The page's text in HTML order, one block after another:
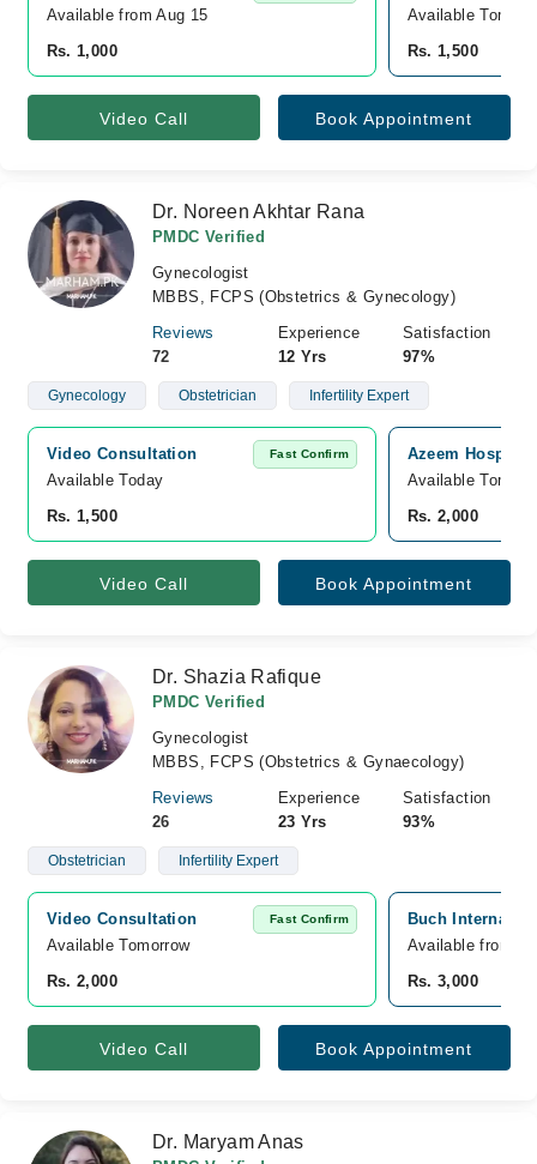
Available from Aug 15
Rs. 1,000
Available
Rs. 1,500
Video Call Book Appointment
Dr. Noreen Akhtar Rana
PMDC Verified
Gynecologist
MBBS, FCPS (Obstetrics & Gynecology)
Reviews
72
Experience
12 Yrs
Satisfaction
97%
Gynecology Obstetrician Infertility Expert
Video Consultation Fast Confirm
Available Today
Rs. 1,500
Azeem
Available
Rs. 2,000
Video Call Book Appointment
Dr. Shazia Rafique
PMDC Verified
Gynecologist
MBBS, FCPS (Obstetrics & Gynaecology)
Reviews
26
Experience
23 Yrs
Satisfaction
93%
Obstetrician Infertility Expert
Video Consultation Fast Confirm
Available Tomorrow
Rs. 2,000
Buch
Available from
Rs. 3,000
Video Call Book Appointment
Dr. Maryam Anas